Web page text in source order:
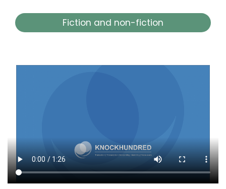
Fiction and non-fiction